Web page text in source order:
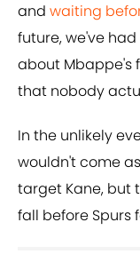
and waiting
future, we've
about Mbappe's
that nobody
In the unlikely
wouldn't come
target Kane, but
fall before Spurs